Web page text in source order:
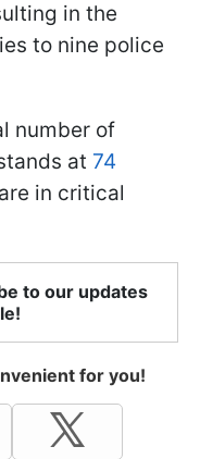
in the
to nine police
number of
at 74
in critical
to our updates
for you!